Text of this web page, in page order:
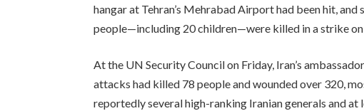
hangar at Tehran’s Mehrabad Airport had been hit,
people—including 20 children—were killed in a strike
At the UN Security Council on Friday, Iran’s
attacks had killed 78 people and wounded over 320,
reportedly several high-ranking Iranian generals and